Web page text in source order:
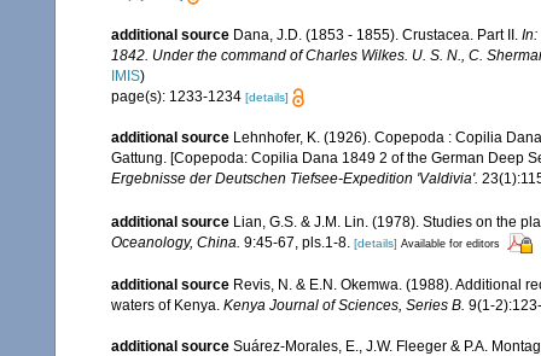
additional source Dana, J.D. (1853 - 1855). Crustacea. Part II. In:
1842. Under the command of Charles Wilkes. U. S. N., C.
IMIS)
page(s): 1233-1234 [details]
additional source Lehnhofer, K. (1926). Copepoda : Copilia
Gattung. [Copepoda: Copilia Dana 1849 2 of the German Deep
Ergebnisse der Deutschen Tiefsee-Expedition 'Valdivia'.
additional source Lian, G.S. & J.M. Lin. (1978). Studies on the
Oceanology, China. 9:45-67, pls.1-8. [details] Available for editors
additional source Revis, N. & E.N. Okemwa. (1988). Additional
waters of Kenya. Kenya Journal of Sciences, Series B. 9(1-
additional source Suárez-Morales, E., J.W. Fleeger & P.A.